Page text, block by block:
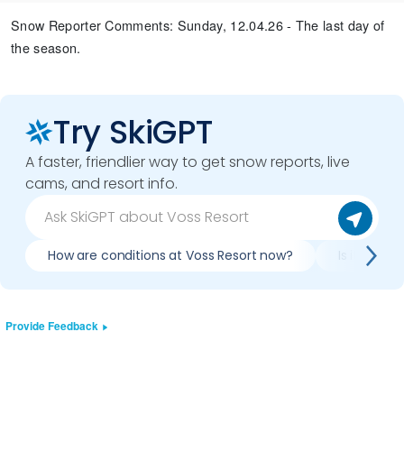
Snow Reporter Comments: Sunday, 12.04.26 - The last day of
the season.
Try SkiGPT
A faster, friendlier way to get snow reports, live
cams, and resort info.
How are conditions at Voss Resort now? Is it
Provide Feedback